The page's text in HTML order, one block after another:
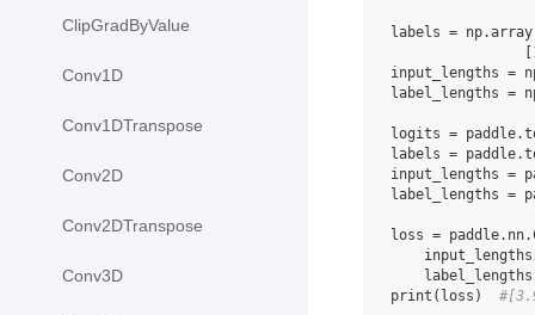
ClipGradByValue
Conv1D
Conv1DTranspose
Conv2D
Conv2DTranspose
Conv3D
labels = np.array
input_lengths =
label_lengths =
logits = paddle.
labels = paddle.
input_lengths =
label_lengths =
loss = paddle. nn.
input_lengths
label_lengths
print ( loss )